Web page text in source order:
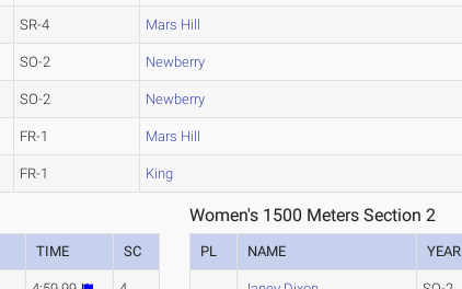
SR-4 Mars Hill
SO-2 Newberry
SO-2 Newberry
FR-1 Mars Hill
FR-1 King
TIME SC
Women's 1500 Meters Section 2
PL NAME YEAR